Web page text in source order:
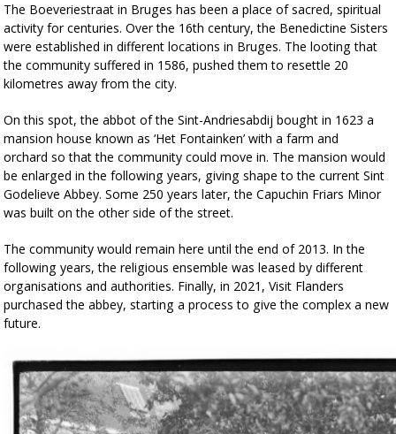
The Boeveriestraat in Bruges has been a place of sacred, spiritual
activity for centuries. Over the 16th century, the Benedictine Sisters
were established in different locations in Bruges. The looting that
the community suffered in 1586, pushed them to resettle 20
kilometres away from the city.
On this spot, the abbot of the Sint-Andriesabdij bought in 1623 a
mansion house known as ‘Het Fontainken’ with a farm and
orchard so that the community could move in. The mansion would
be enlarged in the following years, giving shape to the current Sint
Godelieve Abbey. Some 250 years later, the Capuchin Friars Minor
was built on the other side of the street.
The community would remain here until the end of 2013. In the
following years, the religious ensemble was leased by different
organisations and authorities. Finally, in 2021, Visit Flanders
purchased the abbey, starting a process to give the complex a new
future.